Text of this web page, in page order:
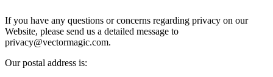
If you have any questions or concerns regarding privacy on our
Website, please send us a detailed message to
privacy@vectormagic.com.
Our postal address is: